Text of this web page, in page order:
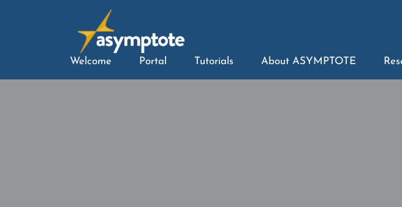
Welcome Portal Tutorials About ASYMPTOTE